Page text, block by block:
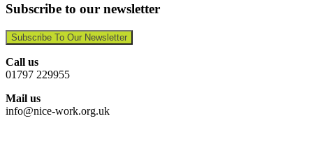
Subscribe to our newsletter
Subscribe To Our Newsletter
Call us
01797 229955
Mail us
info@nice-work.org.uk